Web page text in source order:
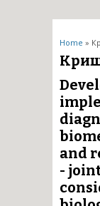
You
Home »
and
-